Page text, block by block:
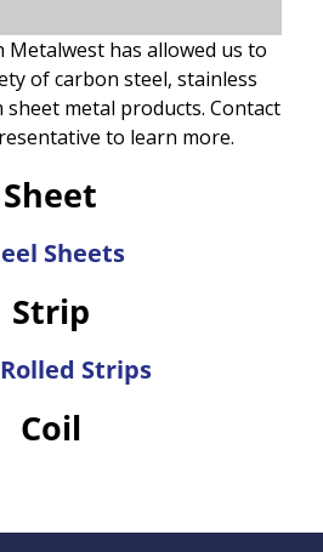
has allowed us to
of carbon steel, stainless
sheet metal products. Contact
to learn more.
Sheet
Sheets
Strip
Strips
Coil